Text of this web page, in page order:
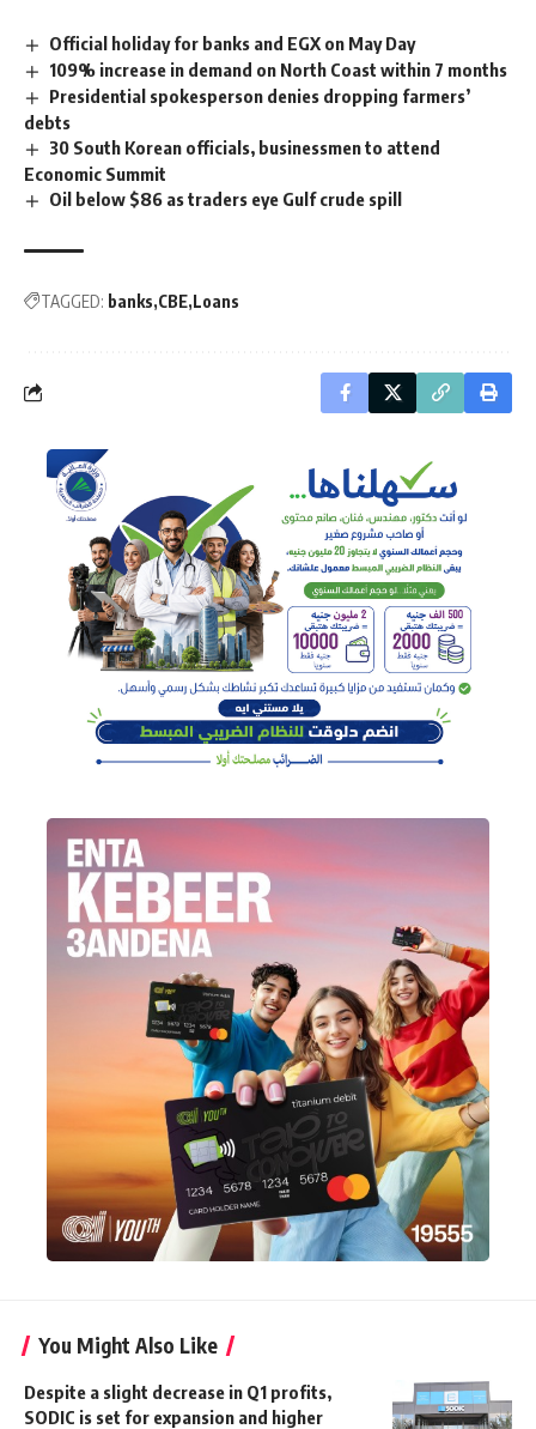
Official holiday for banks and EGX on May Day
109% increase in demand on North Coast within 7 months
Presidential spokesperson denies dropping farmers’
debts
30 South Korean officials, businessmen to attend
Economic Summit
Oil below $86 as traders eye Gulf crude spill
TAGGED: banks CBE Loans
You Might Also Like
Despite a slight decrease in Q1 profits,
SODIC is set for expansion and higher